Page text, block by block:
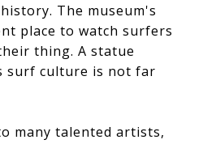
The museum's
place to watch surfers
thing. A statue
surf culture is not far
many talented artists,